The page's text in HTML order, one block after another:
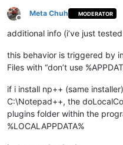
Offline
Meta Chuh MODERATOR
additional info (i’ve just
this behavior is triggered by
Files with “don’t use
if i install np++ (same
C:\Notepad++, the
plugins folder within the
%LOCALAPPDATA%